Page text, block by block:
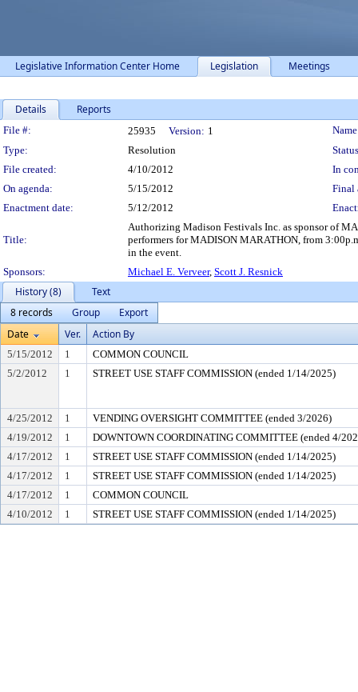
Legislative Information Center Home Legislation Meetings
Details Reports
Legislation Details
File #: 25935 Version: 1
Type:
Resolution
File created:
4/10/2012
In
On agenda:
5/15/2012
Final
Enactment date:
5/12/2012
Title:
Authorizing Madison Festivals Inc. as sponsor of
performers for MADISON MARATHON, from
in the event.
Sponsors:
Michael E. Verveer, Scott J. Resnick
History (8)
Text
8 records
Group
Export
Date
Ver. Action By
5/15/2012 1
COMMON COUNCIL
5/2/2012
1 STREET USE STAFF COMMISSION (ended 1/14/2025)
4/25/2012 1
VENDING OVERSIGHT COMMITTEE (ended 3/2026)
4/19/2012
1
DOWNTOWN COORDINATING COMMITTEE (ended 4/
4/17/2012
1
STREET USE STAFF COMMISSION (ended 1/14/2025)
4/17/2012
1
STREET USE STAFF COMMISSION (ended 1/14/2025)
4/17/2012
1
COMMON COUNCIL
4/10/2012
1 STREET USE STAFF COMMISSION (ended 1/14/2025)